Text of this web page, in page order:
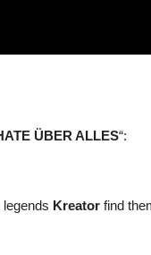
ÜBER ALLES“:
Kreator find